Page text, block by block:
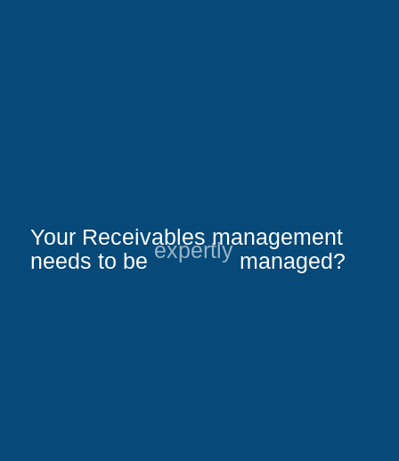
Your Receivables management
needs to be expertly managed?